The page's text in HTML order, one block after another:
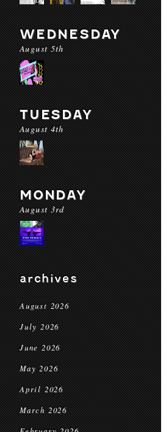
WEDNESDAY
August 5th
TUESDAY
August 4th
MONDAY
August 3rd
archives
August 2026
July 2026
June 2026
May 2026
April 2026
March 2026